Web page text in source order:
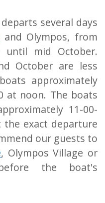
several days
and Olympos, from
mid October.
October are less
approximately
at noon. The boats
11-00-
exact departure
our guests to
, Olympos Village or
the boat's